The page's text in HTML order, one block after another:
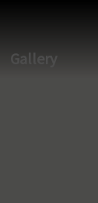
Gallery